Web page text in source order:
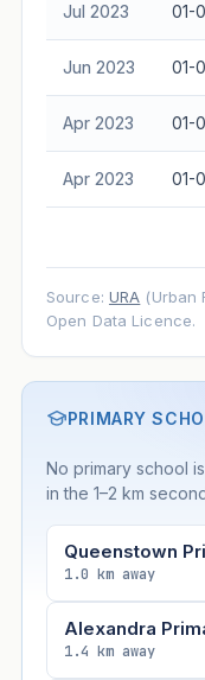
Jul 2023 01-
Jun 2023 01-
Apr 2023 01-
Apr 2023 01-
Source: URA (Urban
Open Data Licence.
PRIMARY
No primary school
in the 1–2 km
Queenstown
1.0 km away
Alexandra
1.4 km away